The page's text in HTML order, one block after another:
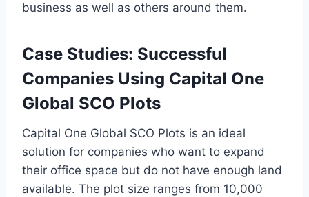
business as well as others around them.
Case Studies: Successful
Companies Using Capital One
Global SCO Plots
Capital One Global SCO Plots is an ideal
solution for companies who want to expand
their office space but do not have enough land
available. The plot size ranges from 10,000